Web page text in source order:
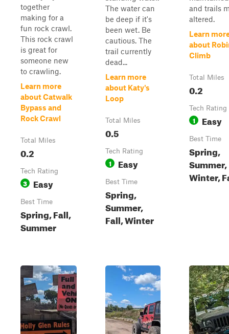
together
making for a
fun rock crawl.
This rock crawl
is great for
someone new
to crawling.
Learn more
about Catwalk
Bypass and
Rock Crawl
Total Miles
0.2
Tech Rating
3 Easy
Best Time
Spring, Fall,
Summer
The water can
be deep if it's
been wet. Be
cautious. The
trail currently
dead...
Learn more
about Katy's
Loop
Total Miles
0.5
Tech Rating
1 Easy
Best Time
Spring,
Summer,
Fall, Winter
and trails
altered.
Learn
about
Climb
Total Miles
0.2
Tech Rating
1 Easy
Best Time
Spring,
Summer,
Winter,